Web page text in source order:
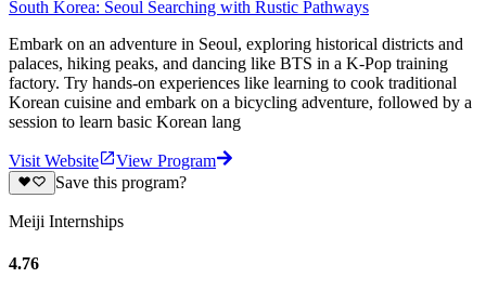
South Korea: Seoul Searching with Rustic Pathways
Embark on an adventure in Seoul, exploring historical districts and
palaces, hiking peaks, and dancing like BTS in a K-Pop training
factory. Try hands-on experiences like learning to cook traditional
Korean cuisine and embark on a bicycling adventure, followed by a
session to learn basic Korean lang
Visit Website
View Program
Save this program?
Meiji Internships
4.76